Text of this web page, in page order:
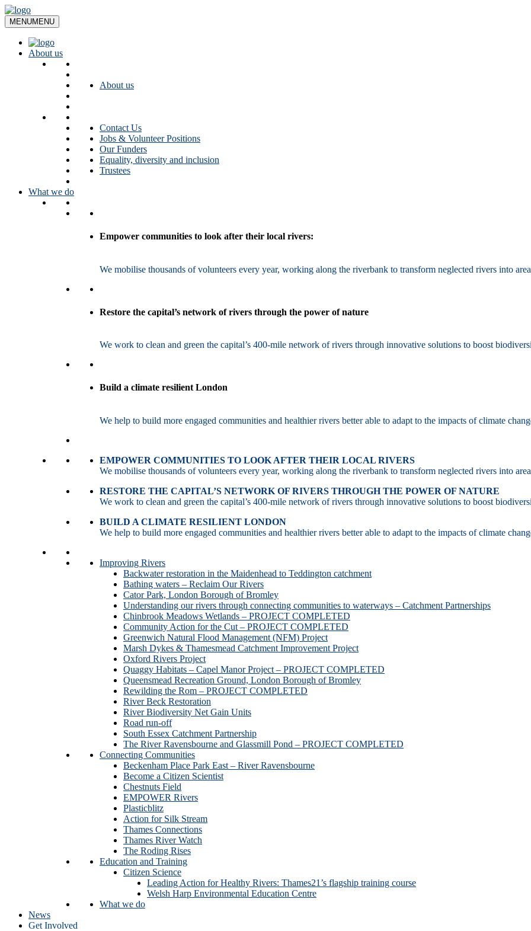
Skip
to
content
MENUMENU
About us
About us
Contact Us
Jobs & Volunteer Positions
Our Funders
Equality, diversity and inclusion
Trustees
What we do
Empower communities to look after their local rivers:
We mobilise thousands of volunteers every year, working along the riverbank to transform neglected rivers into
Restore the capital’s network of rivers through the power of nature
We work to clean and green the capital’s 400-mile network of rivers through innovative solutions to boost
Build a climate resilient London
We help to build more engaged communities and healthier rivers better able to adapt to the impacts of climate
EMPOWER COMMUNITIES TO LOOK AFTER THEIR LOCAL RIVERS
We mobilise thousands of volunteers every year, working along the riverbank to transform neglected rivers into
RESTORE THE CAPITAL’S NETWORK OF RIVERS THROUGH THE POWER OF NATURE
We work to clean and green the capital’s 400-mile network of rivers through innovative solutions to boost
BUILD A CLIMATE RESILIENT LONDON
We help to build more engaged communities and healthier rivers better able to adapt to the impacts of climate
Improving Rivers
Backwater restoration in the Maidenhead to Teddington catchment
Bathing waters – Reclaim Our Rivers
Cator Park, London Borough of Bromley
Understanding our rivers through connecting communities to waterways – Catchment Partnerships
Chinbrook Meadows Wetlands – PROJECT COMPLETED
Community Action for the Cut – PROJECT COMPLETED
Greenwich Natural Flood Management (NFM) Project
Marsh Dykes & Thamesmead Catchment Improvement Project
Oxford Rivers Project
Quaggy Habitats – Capel Manor Project – PROJECT COMPLETED
Queensmead Recreation Ground, London Borough of Bromley
Rewilding the Rom – PROJECT COMPLETED
River Beck Restoration
River Biodiversity Net Gain Units
Road run-off
South Essex Catchment Partnership
The River Ravensbourne and Glassmill Pond – PROJECT COMPLETED
Connecting Communities
Beckenham Place Park East – River Ravensbourne
Become a Citizen Scientist
Chestnuts Field
EMPOWER Rivers
Plasticblitz
Action for Silk Stream
Thames Connections
Thames River Watch
The Roding Rises
Education and Training
Citizen Science
Leading Action for Healthy Rivers: Thames21’s flagship training course
Welsh Harp Environmental Education Centre
What we do
News
Get Involved